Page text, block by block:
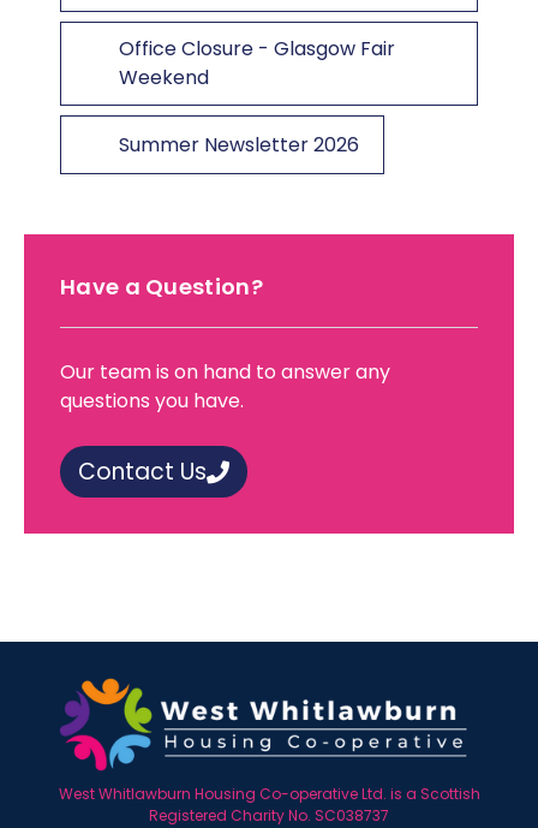
Office Closure - Glasgow Fair
Weekend
Summer Newsletter 2026
Have a Question?
Our team is on hand to answer any
questions you have.
Contact Us
West Whitlawburn Housing Co-operative Ltd. is a Scottish
Registered Charity No. SC038737